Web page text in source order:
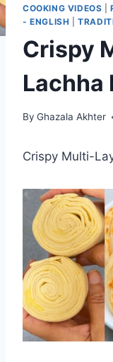
COOKING VIDEOS |
- ENGLISH |
Crispy
Lachha
By Ghazala Akhter
Crispy Multi-